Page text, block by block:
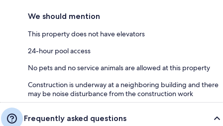
We should mention
This property does not have elevators
24-hour pool access
No pets and no service animals are allowed at this property
Construction is underway at a neighboring building and there
may be noise disturbance from the construction work
Frequently asked questions